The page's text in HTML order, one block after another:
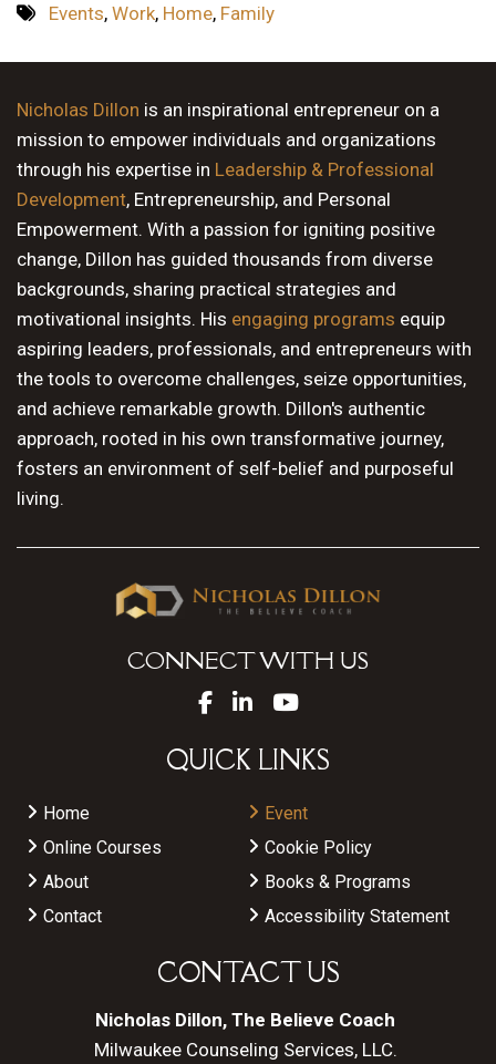
11 PM
Events, Work, Home, Family
Nicholas Dillon is an inspirational entrepreneur on a
mission to empower individuals and organizations
through his expertise in Leadership & Professional
Development, Entrepreneurship, and Personal
Empowerment. With a passion for igniting positive
change, Dillon has guided thousands from diverse
backgrounds, sharing practical strategies and
motivational insights. His engaging programs equip
aspiring leaders, professionals, and entrepreneurs with
the tools to overcome challenges, seize opportunities,
and achieve remarkable growth. Dillon's authentic
approach, rooted in his own transformative journey,
fosters an environment of self-belief and purposeful
living.
CONNECT WITH US
QUICK LINKS
Home
Event
Online Courses
Cookie Policy
About
Books & Programs
Contact
Accessibility Statement
CONTACT US
Nicholas Dillon, The Believe Coach
Milwaukee Counseling Services, LLC.